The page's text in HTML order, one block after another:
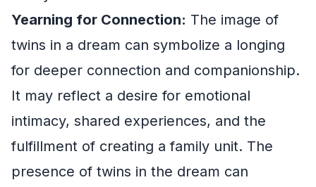
Yearning for Connection: The image of
twins in a dream can symbolize a longing
for deeper connection and companionship.
It may reflect a desire for emotional
intimacy, shared experiences, and the
fulfillment of creating a family unit. The
presence of twins in the dream can